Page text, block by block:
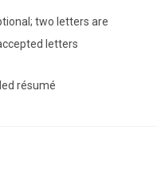
two letters are
letters
résumé